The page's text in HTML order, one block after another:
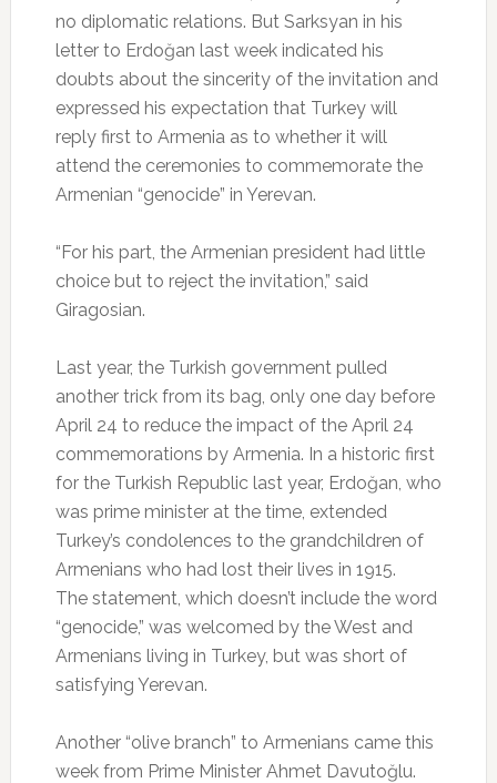
no diplomatic relations. But Sarksyan in his
letter to Erdoğan last week indicated his
doubts about the sincerity of the invitation and
expressed his expectation that Turkey will
reply first to Armenia as to whether it will
attend the ceremonies to commemorate the
Armenian “genocide” in Yerevan.
“For his part, the Armenian president had little
choice but to reject the invitation,” said
Giragosian.
Last year, the Turkish government pulled
another trick from its bag, only one day before
April 24 to reduce the impact of the April 24
commemorations by Armenia. In a historic first
for the Turkish Republic last year, Erdoğan, who
was prime minister at the time, extended
Turkey’s condolences to the grandchildren of
Armenians who had lost their lives in 1915.
The statement, which doesn’t include the word
“genocide,” was welcomed by the West and
Armenians living in Turkey, but was short of
satisfying Yerevan.
Another “olive branch” to Armenians came this
week from Prime Minister Ahmet Davutoğlu.